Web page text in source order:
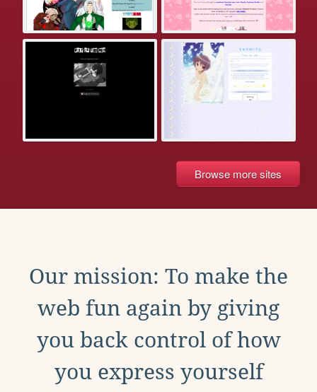
Browse more sites
Our mission: To make the
web fun again by giving
you back control of how
you express yourself